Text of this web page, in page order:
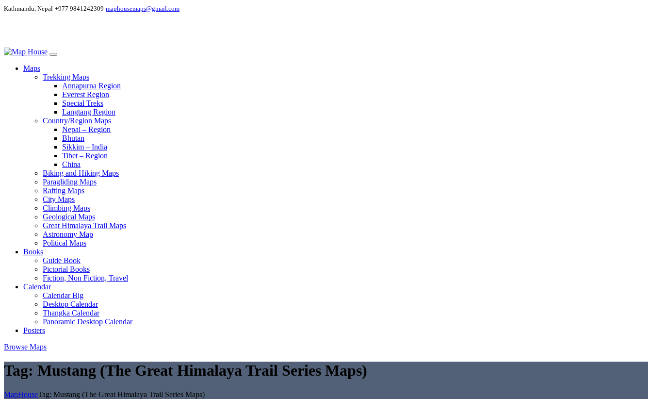
Kathmandu, Nepal +977 9841242309 maphousemaps@gmail.com
Maps
Trekking Maps
Annapurna Region
Everest Region
Special Treks
Langtang Region
Country/Region Maps
Nepal – Region
Bhutan
Sikkim – India
Tibet – Region
China
Biking and Hiking Maps
Paragliding Maps
Rafting Maps
City Maps
Climbing Maps
Geological Maps
Great Himalaya Trail Maps
Astronomy Map
Political Maps
Books
Guide Book
Pictorial Books
Fiction, Non Fiction, Travel
Calendar
Calendar Big
Desktop Calendar
Thangka Calendar
Panoramic Desktop Calendar
Posters
Browse Maps
Tag: Mustang (The Great Himalaya Trail Series Maps)
MapHouseTag: Mustang (The Great Himalaya Trail Series Maps)